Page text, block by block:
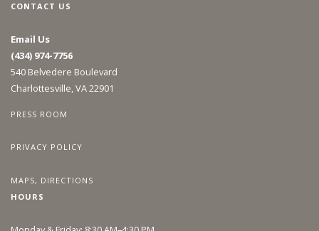
CONTACT US
Email Us
(434) 974-7756
540 Belvedere Boulevard
Charlottesville, VA 22901
PRESS ROOM
PRIVACY POLICY
MAPS, DIRECTIONS
HOURS